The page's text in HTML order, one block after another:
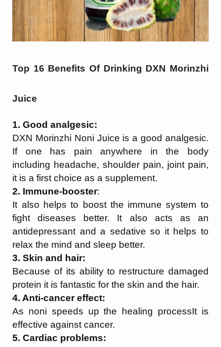
Top 16 Benefits Of Drinking DXN Morinzhi
Juice
1. Good analgesic:
DXN Morinzhi Noni Juice is a good analgesic.
If one has pain anywhere in the body
including headache, shoulder pain, joint pain,
it is a first choice as a supplement.
2. Immune-booster:
It also helps to boost the immune system to
fight diseases better. It also acts as an
antidepressant and a sedative so it helps to
relax the mind and sleep better.
3. Skin and hair:
Because of its ability to restructure damaged
protein it is fantastic for the skin and the hair.
4. Anti-cancer effect:
As noni speeds up the healing processIt is
effective against cancer.
5. Cardiac problems: